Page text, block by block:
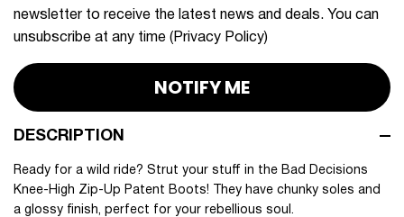
newsletter to receive the latest news and deals. You can
unsubscribe at any time ( Privacy Policy)
NOTIFY ME
DESCRIPTION
Ready for a wild ride? Strut your stuff in the Bad Decisions
Knee-High Zip-Up Patent Boots! They have chunky soles and
a glossy finish, perfect for your rebellious soul.